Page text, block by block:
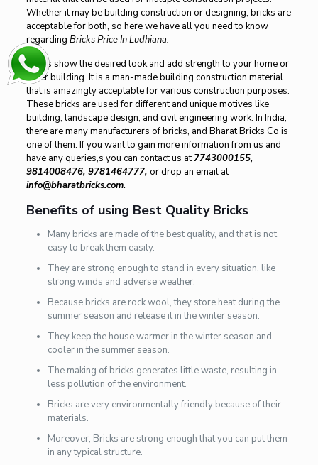
Whether it may be building construction or designing, bricks are
acceptable for both, so here we have all you need to know
regarding Bricks Price In Ludhiana.
Bricks show the desired look and add strength to your home or
other building. It is a man-made building construction material
that is amazingly acceptable for various construction purposes.
These bricks are used for different and unique motives like
building, landscape design, and civil engineering work. In India,
there are many manufacturers of bricks, and Bharat Bricks Co is
one of them. If you want to gain more information from us and
have any queries,s you can contact us at7743000155,
9814008476, 9781464777, or drop an email at
info@bharatbricks.com.
Benefits of using Best Quality Bricks
Many bricks are made of the best quality, and that is not
easy to break them easily.
They are strong enough to stand in every situation, like
strong winds and adverse weather.
Because bricks are rock wool, they store heat during the
summer season and release it in the winter season.
They keep the house warmer in the winter season and
cooler in the summer season.
The making of bricks generates little waste, resulting in
less pollution of the environment.
Bricks are very environmentally friendly because of their
materials.
Moreover, Bricks are strong enough that you can put them
in any typical structure.